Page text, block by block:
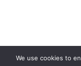
We use cookies to